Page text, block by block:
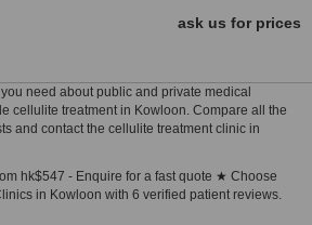
ask us for prices
need about public and private medical
cellulite treatment in Kowloon. Compare all the
and contact the cellulite treatment clinic in
hk$547 - Enquire for a fast quote ★ Choose
in Kowloon with 6 verified patient reviews.